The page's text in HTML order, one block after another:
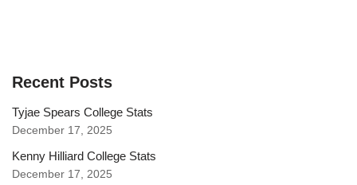
Recent Posts
Tyjae Spears College Stats
December 17, 2025
Kenny Hilliard College Stats
December 17, 2025